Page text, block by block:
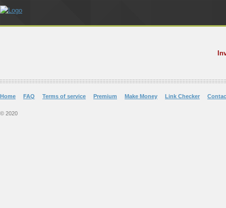
Home FAQ Terms of service Premium Make Money Link Checker
© 2020